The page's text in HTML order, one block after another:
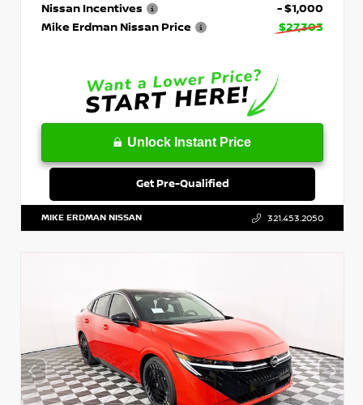
Nissan Incentives
- $1,000
Mike Erdman Nissan Price
$27,303
Unlock Instant Price
Get Pre-Qualified
MIKE ERDMAN NISSAN 321.453.2050